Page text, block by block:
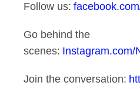
Follow us:
Go behind the
scenes: Instagram.com/
Join the conversation: